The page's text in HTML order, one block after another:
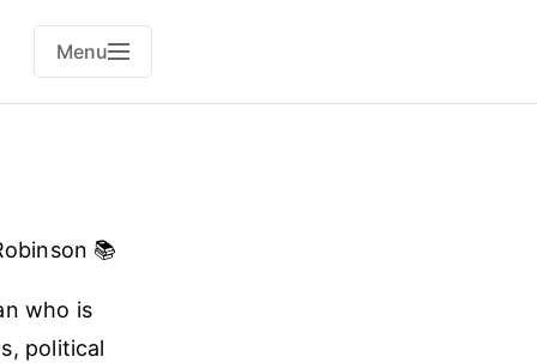
Menu
📚
who is
political